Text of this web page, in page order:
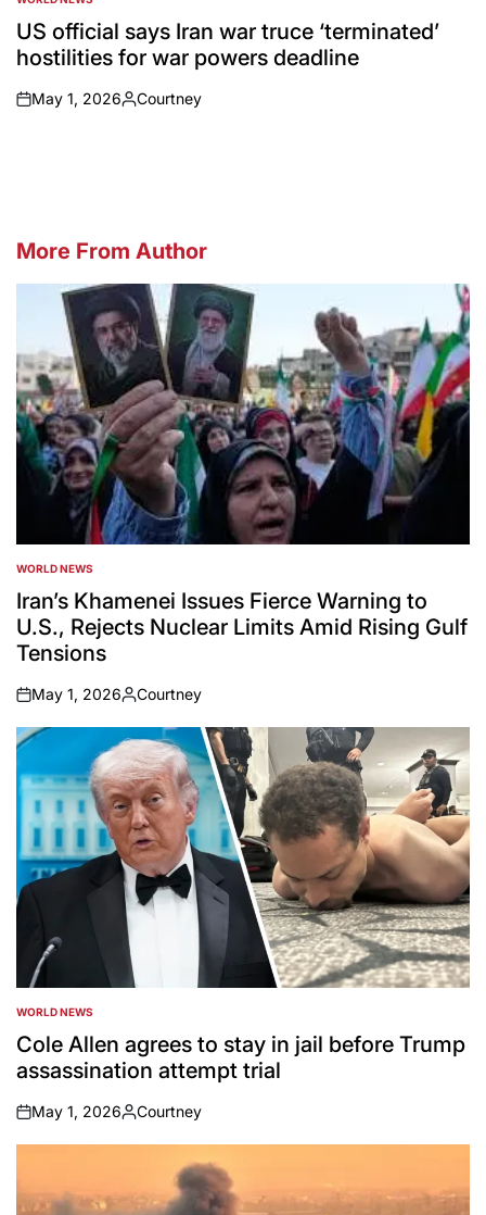
POSTED
INUS official says Iran war truce ‘terminated’
hostilities for war powers deadline
on
May 1, 2026
Posted
Courtney
More From Author
POSTED
IN
WORLD NEWS
Iran’s Khamenei Issues Fierce Warning to
U.S., Rejects Nuclear Limits Amid Rising Gulf
Tensions
on
May 1, 2026
Posted
by
Courtney
POSTED
IN
WORLD NEWS
Cole Allen agrees to stay in jail before Trump
assassination attempt trial
on
May 1, 2026
Posted
by
Courtney